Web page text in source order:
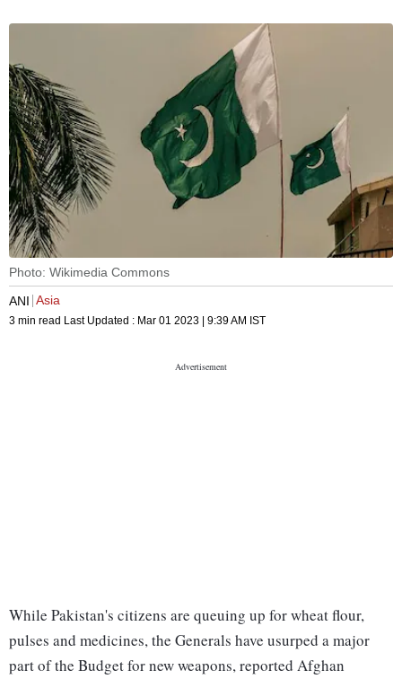
Photo: Wikimedia Commons
ANI Asia
3 min read Last Updated : Mar 01 2023 | 9:39 AM IST
While Pakistan's citizens are queuing up for wheat flour,
pulses and medicines, the Generals have usurped a major
part of the Budget for new weapons, reported Afghan